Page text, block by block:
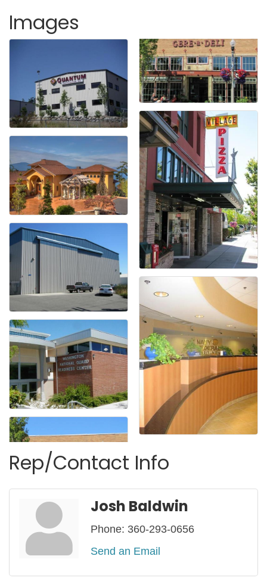
Images
Rep/Contact Info
Josh Baldwin
Phone: 360-293-0656
Send an Email